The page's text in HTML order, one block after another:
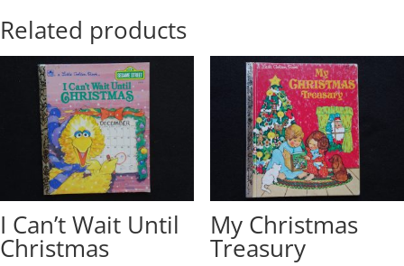
Related products
I Can’t Wait Until
Christmas
My Christmas
Treasury